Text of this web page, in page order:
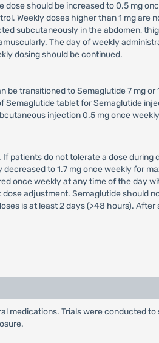
should be increased to 0.5 mg
Weekly doses higher than 1 mg are
subcutaneously in the abdomen,
The day of weekly
dosing should be continued.
transitioned to Semaglutide 7 mg
tablet for Semaglutide
injection 0.5 mg once
patients do not tolerate a dose
to 1.7 mg once weekly for
once weekly at any time of the day
adjustment. Semaglutide should
is at least 2 days (>48 hours).
medications. Trials were conducted